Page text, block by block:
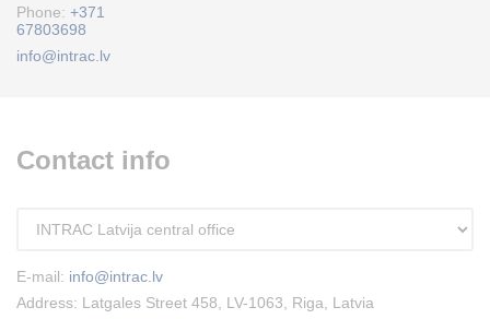
Phone: +371
67803698
info@intrac.lv
Contact info
E-mail: info@intrac.lv
Address: Latgales Street 458, LV-1063, Riga, Latvia